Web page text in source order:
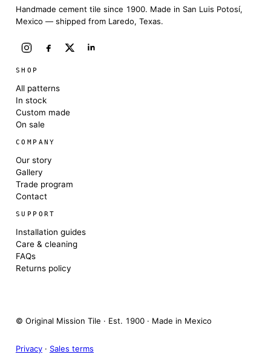
Handmade cement tile since 1900. Made in San Luis Potosí,
Mexico — shipped from Laredo, Texas.
SHOP
All patterns
In stock
Custom made
On sale
COMPANY
Our story
Gallery
Trade program
Contact
SUPPORT
Installation guides
Care & cleaning
FAQs
Returns policy
© Original Mission Tile · Est. 1900 · Made in Mexico
Privacy· Sales terms